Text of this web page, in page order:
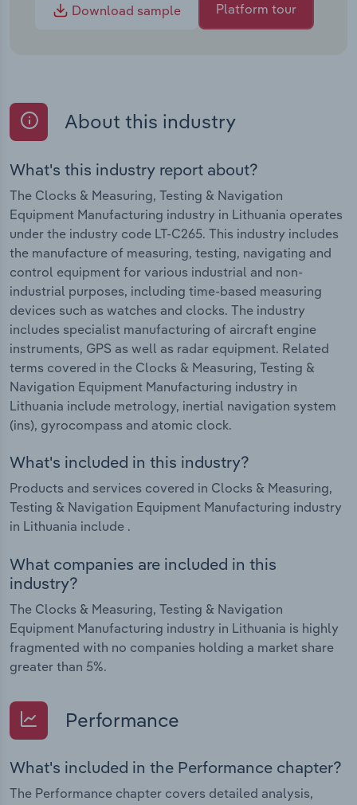
Download sample
Platform tour
About this industry
What's this industry report about?
The Clocks & Measuring, Testing & Navigation
Equipment Manufacturing industry in Lithuania operates
under the industry code LT-C265. This industry includes
the manufacture of measuring, testing, navigating and
control equipment for various industrial and non-
industrial purposes, including time-based measuring
devices such as watches and clocks. The industry
includes specialist manufacturing of aircraft engine
instruments, GPS as well as radar equipment. Related
terms covered in the Clocks & Measuring, Testing &
Navigation Equipment Manufacturing industry in
Lithuania include metrology, inertial navigation system
(ins), gyrocompass and atomic clock.
What's included in this industry?
Products and services covered in Clocks & Measuring,
Testing & Navigation Equipment Manufacturing industry
in Lithuania include .
What companies are included in this
industry?
The Clocks & Measuring, Testing & Navigation
Equipment Manufacturing industry in Lithuania is highly
fragmented with no companies holding a market share
greater than 5%.
Performance
What's included in the Performance chapter?
The Performance chapter covers detailed analysis,